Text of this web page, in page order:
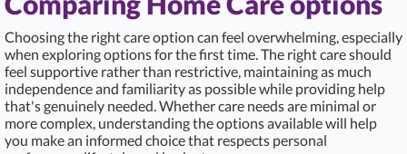
Choosing the right care option can feel overwhelming, especially
when exploring options for the first time. The right care should
feel supportive rather than restrictive, maintaining as much
independence and familiarity as possible while providing help
that's genuinely needed. Whether care needs are minimal or
more complex, understanding the options available will help
you make an informed choice that respects personal